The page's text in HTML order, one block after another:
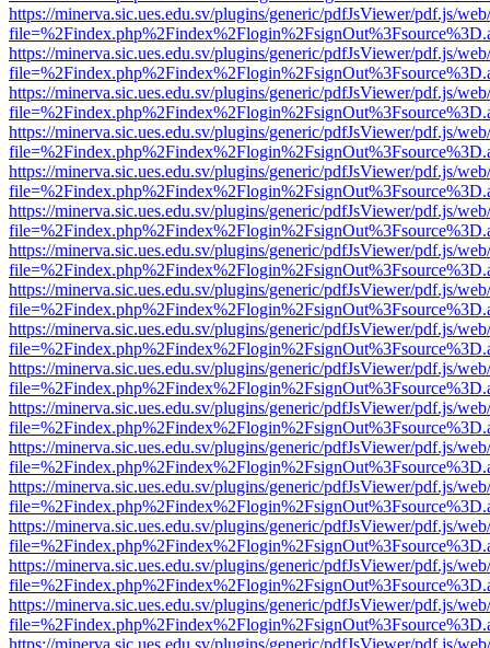
https://minerva.sic.ues.edu.sv/plugins/generic/pdfJsViewer/pdf.js/
https://minerva.sic.ues.edu.sv/plugins/generic/pdfJsViewer/pdf.js/
https://minerva.sic.ues.edu.sv/plugins/generic/pdfJsViewer/pdf.js/
https://minerva.sic.ues.edu.sv/plugins/generic/pdfJsViewer/pdf.js/
https://minerva.sic.ues.edu.sv/plugins/generic/pdfJsViewer/pdf.js/
https://minerva.sic.ues.edu.sv/plugins/generic/pdfJsViewer/pdf.js/
https://minerva.sic.ues.edu.sv/plugins/generic/pdfJsViewer/pdf.js/
https://minerva.sic.ues.edu.sv/plugins/generic/pdfJsViewer/pdf.js/
https://minerva.sic.ues.edu.sv/plugins/generic/pdfJsViewer/pdf.js/
https://minerva.sic.ues.edu.sv/plugins/generic/pdfJsViewer/pdf.js/
https://minerva.sic.ues.edu.sv/plugins/generic/pdfJsViewer/pdf.js/
https://minerva.sic.ues.edu.sv/plugins/generic/pdfJsViewer/pdf.js/
https://minerva.sic.ues.edu.sv/plugins/generic/pdfJsViewer/pdf.js/
https://minerva.sic.ues.edu.sv/plugins/generic/pdfJsViewer/pdf.js/
https://minerva.sic.ues.edu.sv/plugins/generic/pdfJsViewer/pdf.js/
https://minerva.sic.ues.edu.sv/plugins/generic/pdfJsViewer/pdf.js/
https://minerva.sic.ues.edu.sv/plugins/generic/pdfJsViewer/pdf.js/